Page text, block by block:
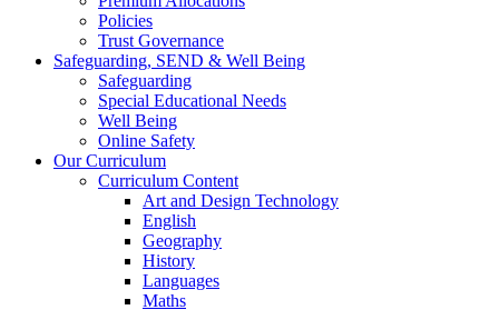
Policies
Trust Governance
Safeguarding, SEND & Well Being
Safeguarding
Special Educational Needs
Well Being
Online Safety
Our Curriculum
Curriculum Content
Art and Design Technology
English
Geography
History
Languages
Maths